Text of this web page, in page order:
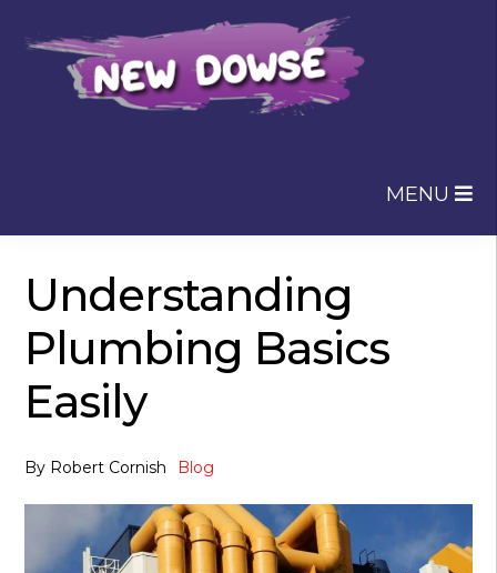
to
navigation
to
content
MENU
Understanding
Plumbing Basics
Easily
By Robert Cornish Blog